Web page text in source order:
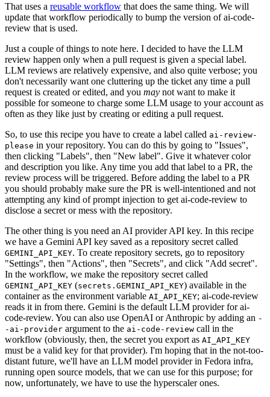
That uses a reusable workflow that does the same thing. We will
update that workflow periodically to bump the version of ai-code-
review that is used.
Just a couple of things to note here. I decided to have the LLM
review happen only when a pull request is given a special label.
LLM reviews are relatively expensive, and also quite verbose; you
don't necessarily want one cluttering up the ticket any time a pull
request is created or edited, and you may not want to make it
possible for someone to charge some LLM usage to your account as
often as they like just by creating or editing a pull request.
So, to use this recipe you have to create a label called ai-review-
please in your repository. You can do this by going to "Issues",
then clicking "Labels", then "New label". Give it whatever color
and description you like. Any time you add that label to a PR, the
review process will be triggered. Before adding the label to a PR
you should probably make sure the PR is well-intentioned and not
attempting any kind of prompt injection to get ai-code-review to
disclose a secret or mess with the repository.
The other thing is you need an AI provider API key. In this recipe
we have a Gemini API key saved as a repository secret called
GEMINI_API_KEY. To create repository secrets, go to repository
"Settings", then "Actions", then "Secrets", and click "Add secret".
In the workflow, we make the repository secret called
GEMINI_API_KEY (secrets.GEMINI_API_KEY) available in the
container as the environment variable AI_API_KEY; ai-code-review
reads it in from there. Gemini is the default LLM provider for ai-
code-review. You can also use OpenAI or Anthropic by adding an -
-ai-provider argument to the ai-code-review call in the
workflow (obviously, then, the secret you export as AI_API_KEY
must be a valid key for that provider). I'm hoping that in the not-too-
distant future, we'll have an LLM model provider in Fedora infra,
running open source models, that we can use for this purpose; for
now, unfortunately, we have to use the hyperscaler ones.